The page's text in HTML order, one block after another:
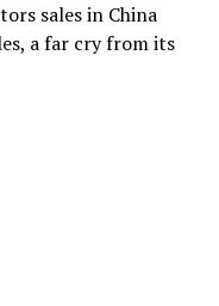
sales in China
a far cry from its